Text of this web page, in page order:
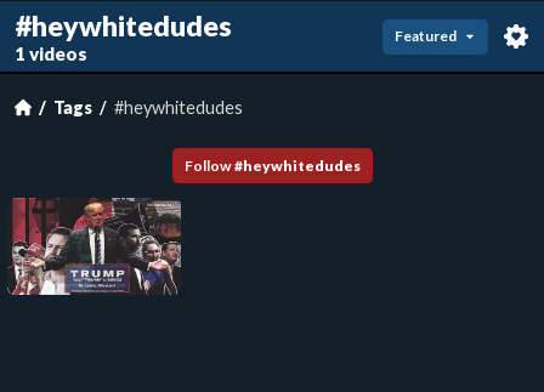
#heywhitedudes
1 videos
Featured
Tags #heywhitedudes
Follow #heywhitedudes